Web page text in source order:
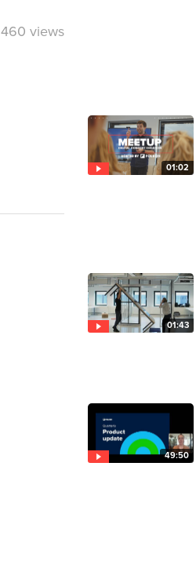
460 views
01:02
01:43
49:50